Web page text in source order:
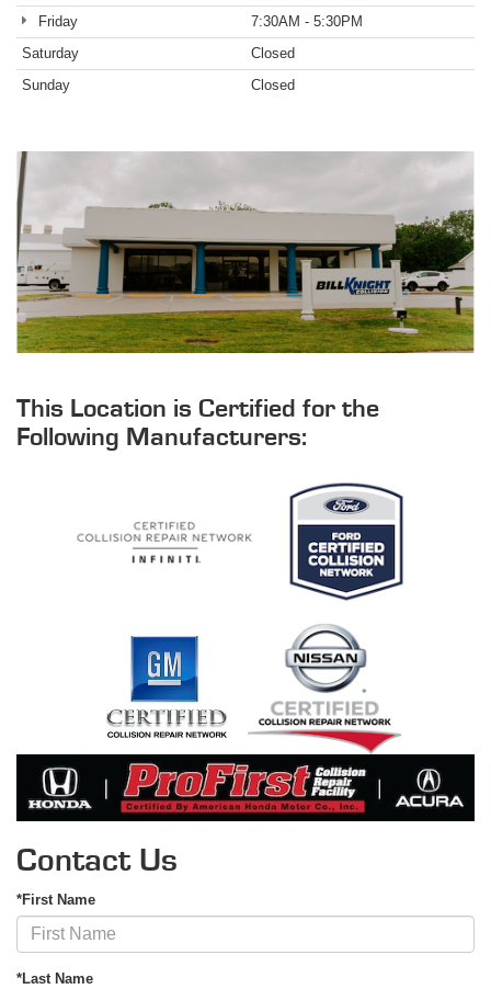
Friday
7:30AM - 5:30PM
Saturday
Closed
Sunday
Closed
This Location is Certified for the
Following Manufacturers:
Contact Us
*First Name
*Last Name